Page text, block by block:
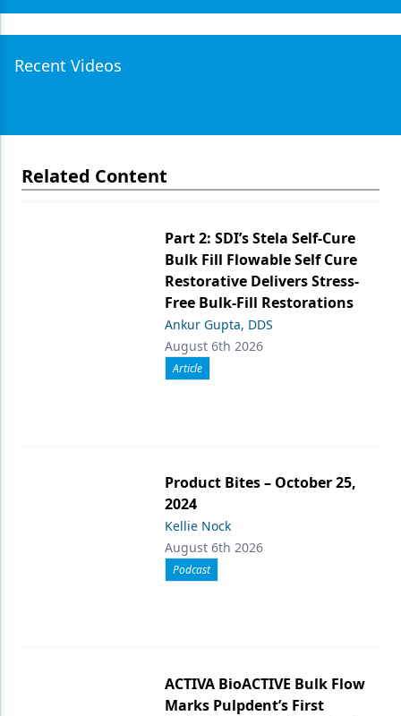
Recent Videos
Related Content
Part 2: SDI’s Stela Self-Cure
Bulk Fill Flowable Self Cure
Restorative Delivers Stress-
Free Bulk-Fill Restorations
Ankur Gupta, DDS
August 6th 2026
Article
Product Bites – October 25,
2024
Kellie Nock
August 6th 2026
Podcast
ACTIVA BioACTIVE Bulk Flow
Marks Pulpdent’s First